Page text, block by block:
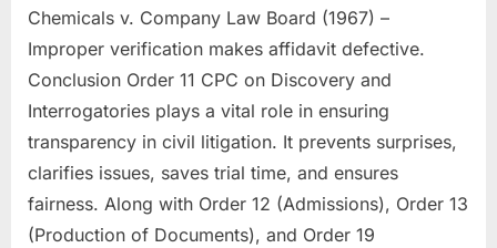
Chemicals v. Company Law Board (1967) –
Improper verification makes affidavit defective.
Conclusion Order 11 CPC on Discovery and
Interrogatories plays a vital role in ensuring
transparency in civil litigation. It prevents surprises,
clarifies issues, saves trial time, and ensures
fairness. Along with Order 12 (Admissions), Order 13
(Production of Documents), and Order 19